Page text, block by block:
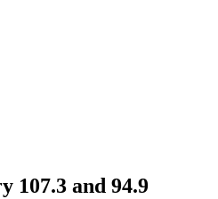
107.3 and 94.9